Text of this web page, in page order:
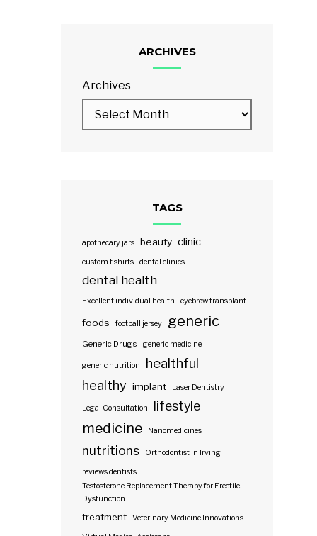
ARCHIVES
Archives
TAGS
apothecary jars beauty clinic
custom t shirts dental clinics
dental health
Excellent individual health eyebrow transplant
foods football jersey generic
Generic Drugs generic medicine
generic nutrition healthful
healthy implant Laser Dentistry
Legal Consultation lifestyle
medicine Nanomedicines
nutritions Orthodontist in Irving
reviews dentists
Testosterone Replacement Therapy for Erectile
Dysfunction
treatment Veterinary Medicine Innovations